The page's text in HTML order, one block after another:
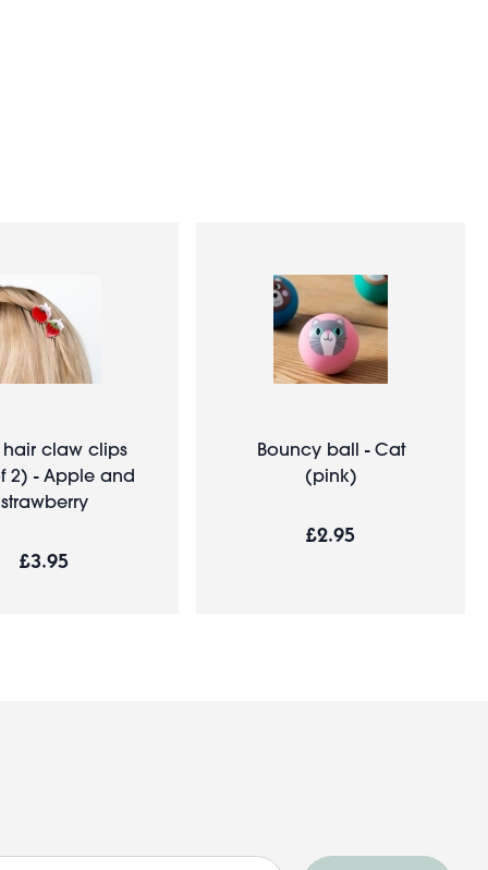
claw clips
2) - Apple and
strawberry
£3.95
Bouncy ball - Cat
(pink)
£2.95